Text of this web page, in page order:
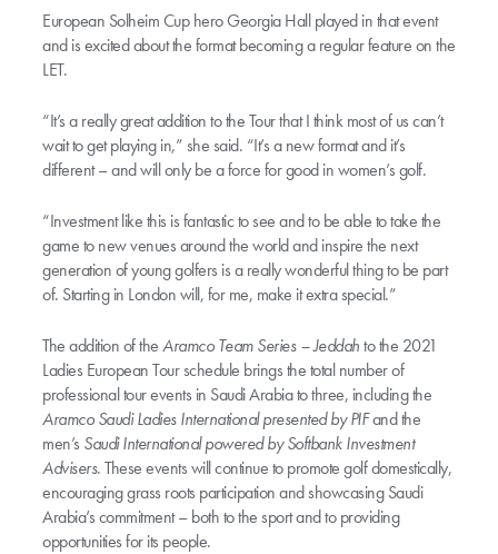
European Solheim Cup hero Georgia Hall played in that event
and is excited about the format becoming a regular feature on the
LET.
“It’s a really great addition to the Tour that I think most of us can’t
wait to get playing in,” she said. “It’s a new format and it’s
different – and will only be a force for good in women’s golf.
“Investment like this is fantastic to see and to be able to take the
game to new venues around the world and inspire the next
generation of young golfers is a really wonderful thing to be part
of. Starting in London will, for me, make it extra special.”
The addition of theAramco Team Series – Jeddahto the 2021
Ladies European Tour schedule brings the total number of
professional tour events in Saudi Arabia to three, including the
Aramco Saudi Ladies International presented by PIFand the
men’s Saudi International powered by Softbank Investment
Advisers. These events will continue to promote golf domestically,
encouraging grass roots participation and showcasing Saudi
Arabia’s commitment – both to the sport and to providing
opportunities for its people.